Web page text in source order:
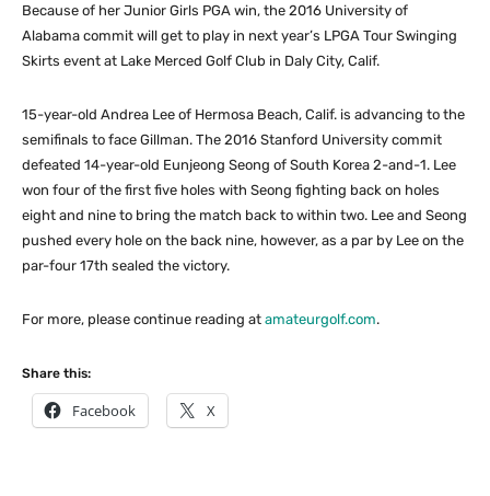
Because of her Junior Girls PGA win, the 2016 University of
Alabama commit will get to play in next year’s LPGA Tour Swinging
Skirts event at Lake Merced Golf Club in Daly City, Calif.
15-year-old Andrea Lee of Hermosa Beach, Calif. is advancing to the
semifinals to face Gillman. The 2016 Stanford University commit
defeated 14-year-old Eunjeong Seong of South Korea 2-and-1. Lee
won four of the first five holes with Seong fighting back on holes
eight and nine to bring the match back to within two. Lee and Seong
pushed every hole on the back nine, however, as a par by Lee on the
par-four 17th sealed the victory.
For more, please continue reading at amateurgolf.com.
Share this:
Facebook X